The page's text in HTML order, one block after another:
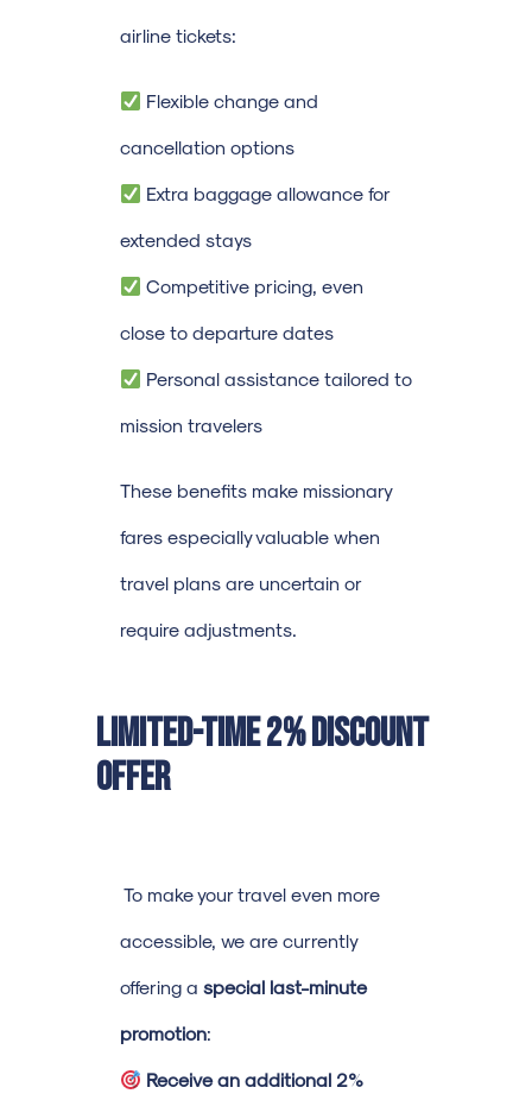
airline tickets:
Flexible change and
cancellation options
Extra baggage allowance for
extended stays
Competitive pricing, even
close to departure dates
Personal assistance tailored to
mission travelers
These benefits make missionary
fares especially valuable when
travel plans are uncertain or
require adjustments.
Limited-Time 2% Discount
Offer
To make your travel even more
accessible, we are currently
offering a special last-minute
promotion:
Receive an additional 2%